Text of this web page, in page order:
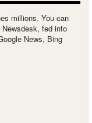
millions. You can
fed into
News, Bing